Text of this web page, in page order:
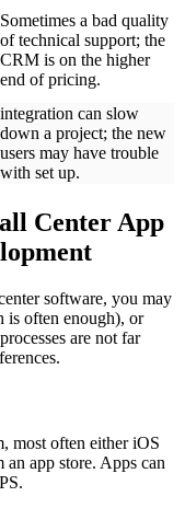
Sometimes a bad quality
of technical support; the
CRM is on the higher
end of pricing.
integration can slow
down a project; the new
users may have trouble
with set up.
Center App
software, you may
is often enough), or
are not far
most often either iOS
app store. Apps can